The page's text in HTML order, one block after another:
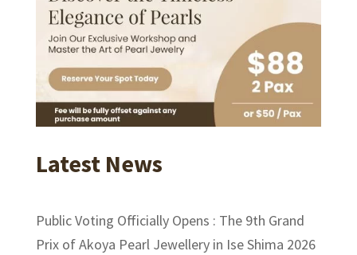
Latest News
Public Voting Officially Opens : The 9th Grand
Prix of Akoya Pearl Jewellery in Ise Shima 2026